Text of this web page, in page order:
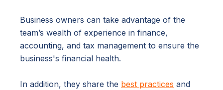
Business owners can take advantage of the
team’s wealth of experience in finance,
accounting, and tax management to ensure the
business's financial health.
In addition, they share the best practices and